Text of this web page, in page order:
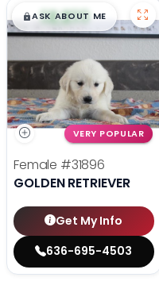
$█,█99
ASK ABOUT ME
VERY POPULAR
Female #31896
GOLDEN RETRIEVER
Get My Info
636-695-4503